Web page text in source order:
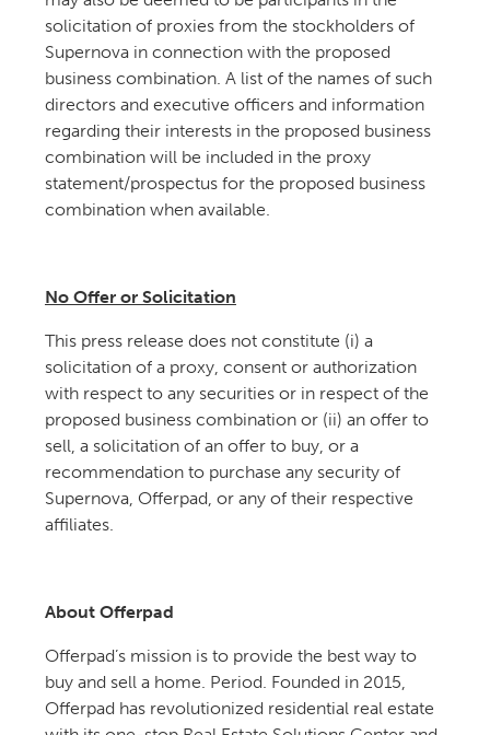
solicitation of proxies from the stockholders of
Supernova in connection with the proposed
business combination. A list of the names of such
directors and executive officers and information
regarding their interests in the proposed business
combination will be included in the proxy
statement/prospectus for the proposed business
combination when available.
No Offer or Solicitation
This press release does not constitute (i) a
solicitation of a proxy, consent or authorization
with respect to any securities or in respect of the
proposed business combination or (ii) an offer to
sell, a solicitation of an offer to buy, or a
recommendation to purchase any security of
Supernova, Offerpad, or any of their respective
affiliates.
About Offerpad
Offerpad’s mission is to provide the best way to
buy and sell a home. Period. Founded in 2015,
Offerpad has revolutionized residential real estate